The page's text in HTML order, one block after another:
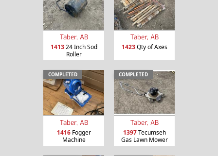
Taber, AB
141324 Inch Sod
Roller
Taber, AB
1423Qty of Axes
COMPLETED
Taber, AB
1416Fogger
Machine
COMPLETED
Taber, AB
1397Tecumseh
Gas Lawn Mower